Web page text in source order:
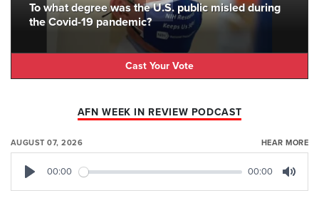
To what degree was the U.S. public misled during
the Covid-19 pandemic?
Cast Your Vote
AFN WEEK IN REVIEW PODCAST
AUGUST 07, 2026 HEAR MORE
00:00 00:00